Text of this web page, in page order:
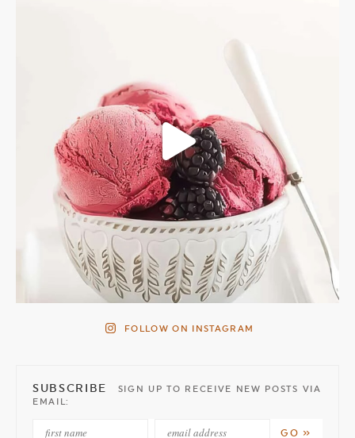
FOLLOW ON INSTAGRAM
SUBSCRIBE
SIGN UP TO RECEIVE NEW POSTS VIA
EMAIL: